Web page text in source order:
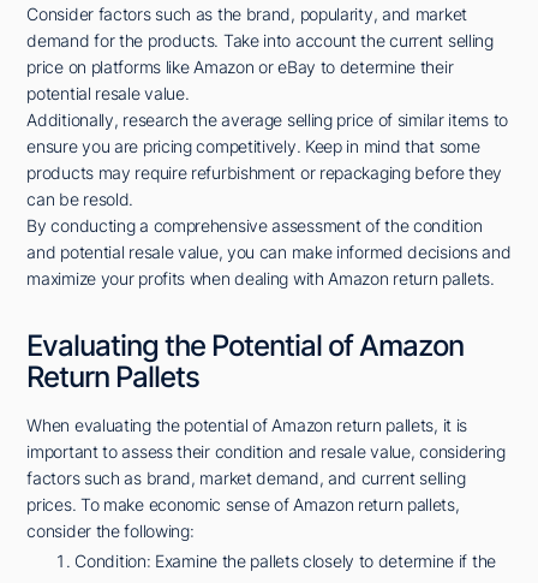
Consider factors such as the brand, popularity, and market
demand for the products. Take into account the current selling
price on platforms like Amazon or eBay to determine their
potential resale value.
Additionally, research the average selling price of similar items to
ensure you are pricing competitively. Keep in mind that some
products may require refurbishment or repackaging before they
can be resold.
By conducting a comprehensive assessment of the condition
and potential resale value, you can make informed decisions and
maximize your profits when dealing with Amazon return pallets.
Evaluating the Potential of Amazon
Return Pallets
When evaluating the potential of Amazon return pallets, it is
important to assess their condition and resale value, considering
factors such as brand, market demand, and current selling
prices. To make economic sense of Amazon return pallets,
consider the following:
Condition: Examine the pallets closely to determine if the